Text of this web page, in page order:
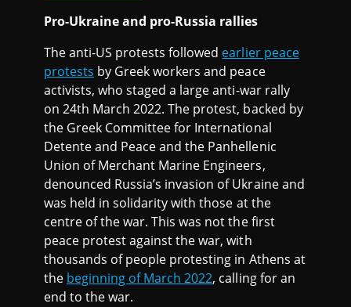
Pro-Ukraine and pro-Russia rallies
The anti-US protests followed earlier peace
protests by Greek workers and peace
activists, who staged a large anti-war rally
on 24th March 2022. The protest, backed by
the Greek Committee for International
Detente and Peace and the Panhellenic
Union of Merchant Marine Engineers,
denounced Russia’s invasion of Ukraine and
was held in solidarity with those at the
centre of the war. This was not the first
peace protest against the war, with
thousands of people protesting in Athens at
the beginning of March 2022, calling for an
end to the war.